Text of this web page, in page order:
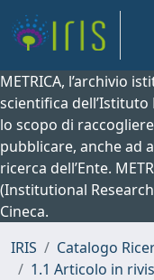
METRICA, l’archivio
scientifica
lo scopo di
pubblicare, anche ad
ricerca dell’Ente.
(Institutional
Cineca.
IRIS
Catalogo
1.1 Articolo in